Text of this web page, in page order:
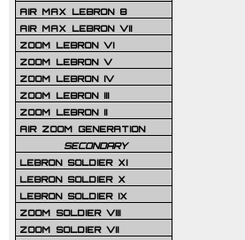
AIR MAX LEBRON 8
AIR MAX LEBRON VII
ZOOM LEBRON VI
ZOOM LEBRON V
ZOOM LEBRON IV
ZOOM LEBRON III
ZOOM LEBRON II
AIR ZOOM GENERATION
SECONDARY
LEBRON SOLDIER XI
LEBRON SOLDIER X
LEBRON SOLDIER IX
ZOOM SOLDIER VIII
ZOOM SOLDIER VII